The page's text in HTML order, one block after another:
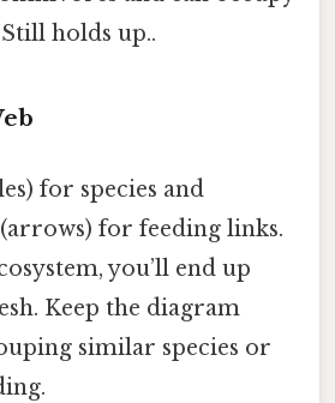
holds up..
for species and
for feeding links.
you’ll end up
Keep the diagram
similar species or